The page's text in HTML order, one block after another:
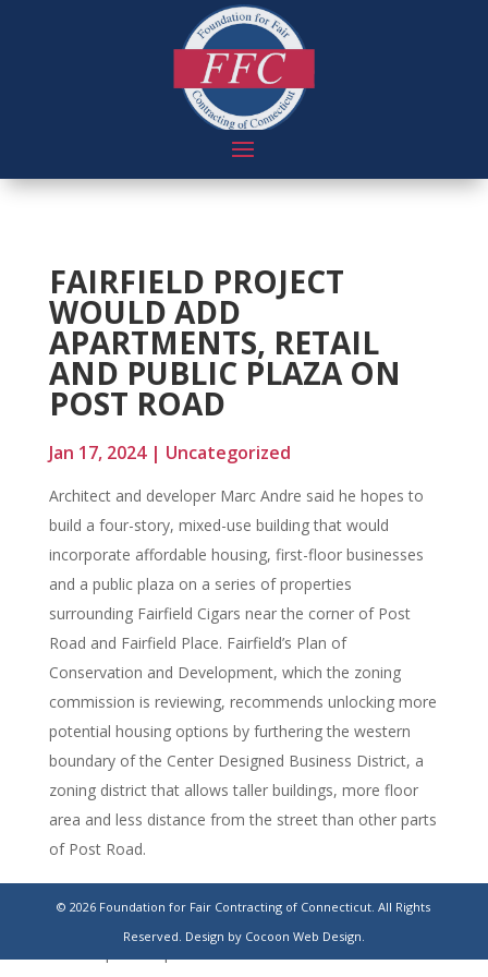
FAIRFIELD PROJECT
WOULD ADD
APARTMENTS, RETAIL
AND PUBLIC PLAZA ON
POST ROAD
Jan 17, 2024| Uncategorized
Architect and developer Marc Andre said he hopes to
build a four-story, mixed-use building that would
incorporate affordable housing, first-floor businesses
and a public plaza on a series of properties
surrounding Fairfield Cigars near the corner of Post
Road and Fairfield Place. Fairfield’s Plan of
Conservation and Development, which the zoning
commission is reviewing, recommends unlocking more
potential housing options by furthering the western
boundary of the Center Designed Business District, a
zoning district that allows taller buildings, more floor
area and less distance from the street than other parts
of Post Road.
© 2026 Foundation for Fair Contracting of Connecticut. All Rights
Reserved. Design by Cocoon Web Design.